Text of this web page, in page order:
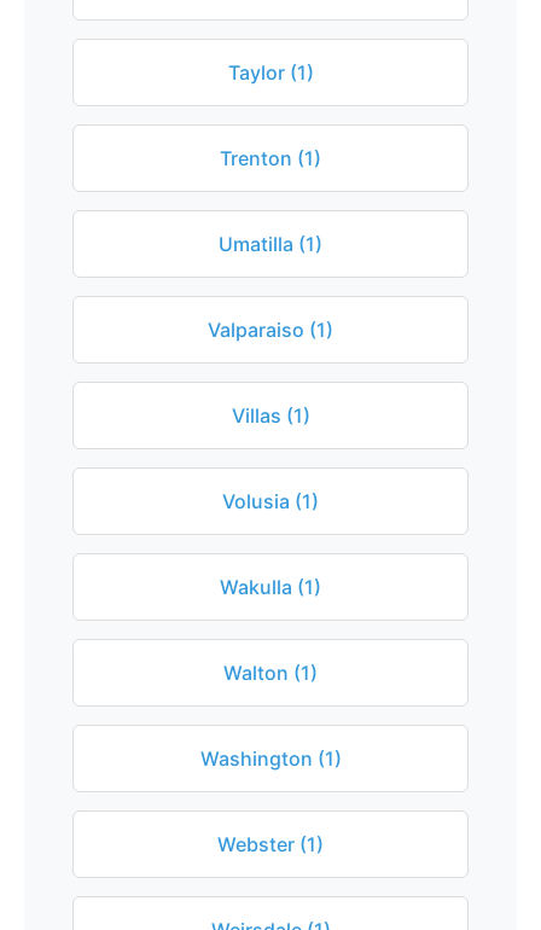
Taylor (1)
Trenton (1)
Umatilla (1)
Valparaiso (1)
Villas (1)
Volusia (1)
Wakulla (1)
Walton (1)
Washington (1)
Webster (1)